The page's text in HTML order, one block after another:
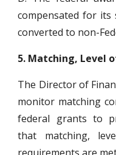
compensated for
converted to non-
5. Matching, Level
The Director of
monitor matching
federal grants to
that matching,